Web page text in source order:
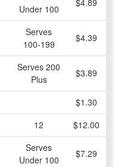
Under 100
$4.89
Serves
100-199
$4.39
Serves 200
Plus
$3.89
$1.30
12 $12.00
Serves
Under 100
$7.29